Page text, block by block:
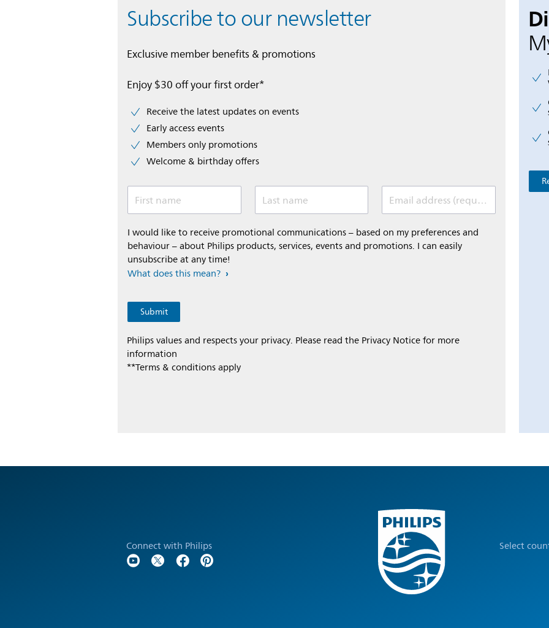
Subscribe to our newsletter
Exclusive member benefits & promotions
Enjoy $30 off your first order*
Receive the latest updates on events
Early access events
Members only promotions
Welcome & birthday offers
First name Last name Email address (required)
I would like to receive promotional communications – based on my preferences and
behaviour – about Philips products, services, events and promotions. I can easily
unsubscribe at any time!
What does this mean?
Philips values and respects your privacy. Please read the Privacy Notice for more
information
**Terms & conditions apply
Connect with Philips Select